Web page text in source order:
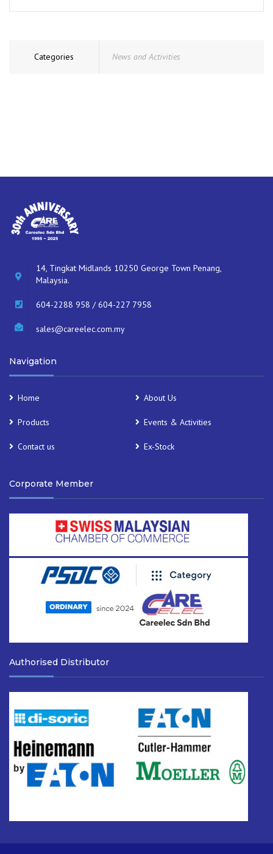
Categories News and Activities
14, Tingkat Midlands 10250 George Town Penang,
Malaysia.
604-2288 958 / 604-227 7958
sales@careelec.com.my
Navigation
Home About Us
Products Events & Activities
Contact us Ex-Stock
Corporate Member
Authorised Distributor